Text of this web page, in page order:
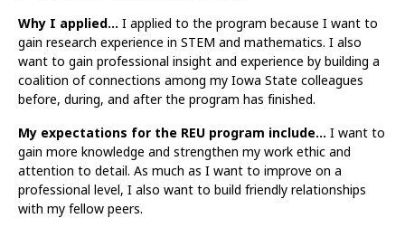
Why I applied… I applied to the program because I want to
gain research experience in STEM and mathematics. I also
want to gain professional insight and experience by building a
coalition of connections among my Iowa State colleagues
before, during, and after the program has finished.
My expectations for the REU program include… I want to
gain more knowledge and strengthen my work ethic and
attention to detail. As much as I want to improve on a
professional level, I also want to build friendly relationships
with my fellow peers.